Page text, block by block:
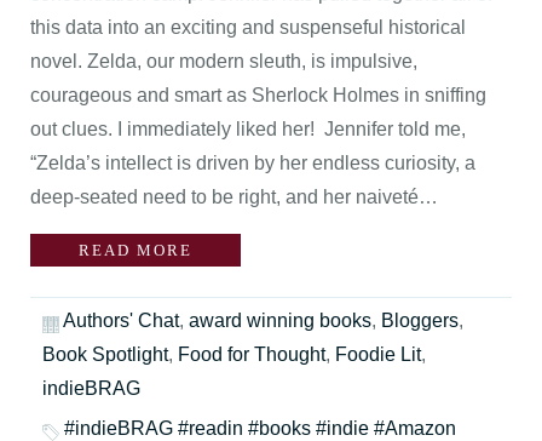
this data into an exciting and suspenseful historical
novel. Zelda, our modern sleuth, is impulsive,
courageous and smart as Sherlock Holmes in sniffing
out clues. I immediately liked her! Jennifer told me,
“Zelda’s intellect is driven by her endless curiosity, a
deep-seated need to be right, and her naiveté…
READ MORE
Authors' Chat, award winning books, Bloggers,
Book Spotlight, Food for Thought, Foodie Lit,
indieBRAG
#indieBRAG #readin #books #indie #Amazon